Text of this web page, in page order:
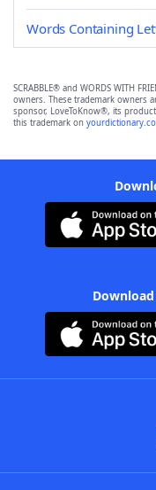
Words Containing
SCRABBLE® and WORDS WITH
owners. These trademark owners
sponsor, LoveToKnow®, its
this trademark on